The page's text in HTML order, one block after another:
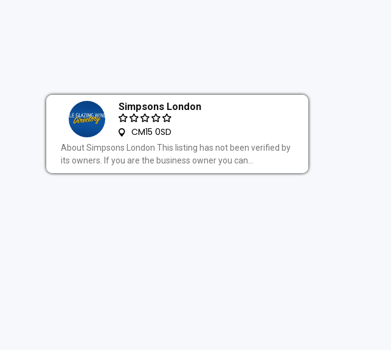
Simpsons London
CM15 0SD
About Simpsons London This listing has not been verified by
its owners. If you are the business owner you can...